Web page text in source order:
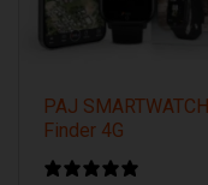
PAJ SMARTWATCH
Finder 4G